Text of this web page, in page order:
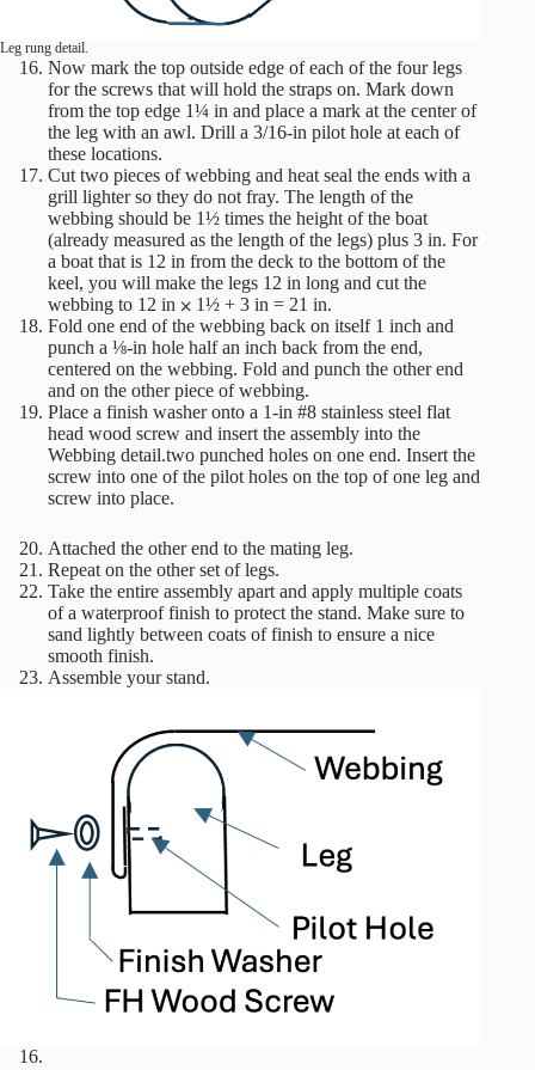
Leg rung detail.
Now mark the top outside edge of each of the four legs
for the screws that will hold the straps on. Mark down
from the top edge 1¼ in and place a mark at the center of
the leg with an awl. Drill a 3/16-in pilot hole at each of
these locations.
Cut two pieces of webbing and heat seal the ends with a
grill lighter so they do not fray. The length of the
webbing should be 1½ times the height of the boat
(already measured as the length of the legs) plus 3 in. For
a boat that is 12 in from the deck to the bottom of the
keel, you will make the legs 12 in long and cut the
webbing to 12 in ⨉ 1½ + 3 in = 21 in.
Fold one end of the webbing back on itself 1 inch and
punch a ⅛-in hole half an inch back from the end,
centered on the webbing. Fold and punch the other end
and on the other piece of webbing.
Place a finish washer onto a 1-in #8 stainless steel flat
head wood screw and insert the assembly into the
Webbing detail.two punched holes on one end. Insert the
screw into one of the pilot holes on the top of one leg and
screw into place.
Attached the other end to the mating leg.
Repeat on the other set of legs.
Take the entire assembly apart and apply multiple coats
of a waterproof finish to protect the stand. Make sure to
sand lightly between coats of finish to ensure a nice
smooth finish.
Assemble your stand.